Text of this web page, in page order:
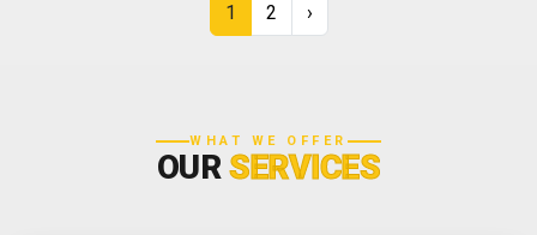
1 2 ›
WHAT WE OFFER
OURSERVICES